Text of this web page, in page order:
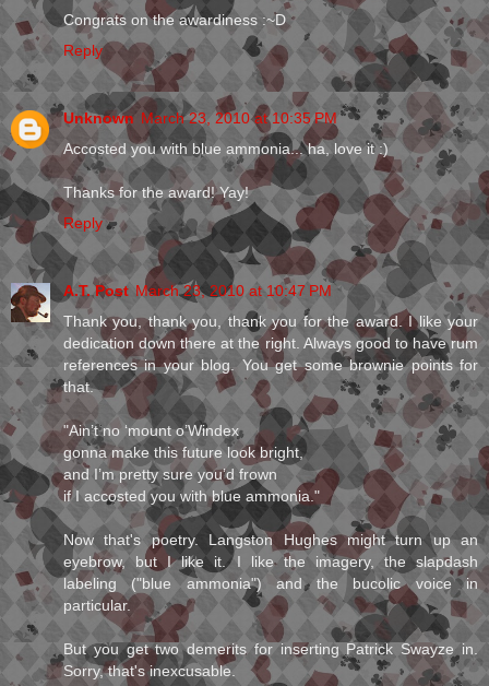
Congrats on the awardiness :~D
Reply
Unknown March 23, 2010 at 10:35 PM
Accosted you with blue ammonia... ha, love it :)
Thanks for the award! Yay!
Reply
A.T. Post March 23, 2010 at 10:47 PM
Thank you, thank you, thank you for the award. I like your
dedication down there at the right. Always good to have rum
references in your blog. You get some brownie points for
that.
"Ain’t no ‘mount o’Windex
gonna make this future look bright,
and I’m pretty sure you’d frown
if I accosted you with blue ammonia."
Now that's poetry. Langston Hughes might turn up an
eyebrow, but I like it. I like the imagery, the slapdash
labeling ("blue ammonia") and the bucolic voice in
particular.
But you get two demerits for inserting Patrick Swayze in.
Sorry, that's inexcusable.